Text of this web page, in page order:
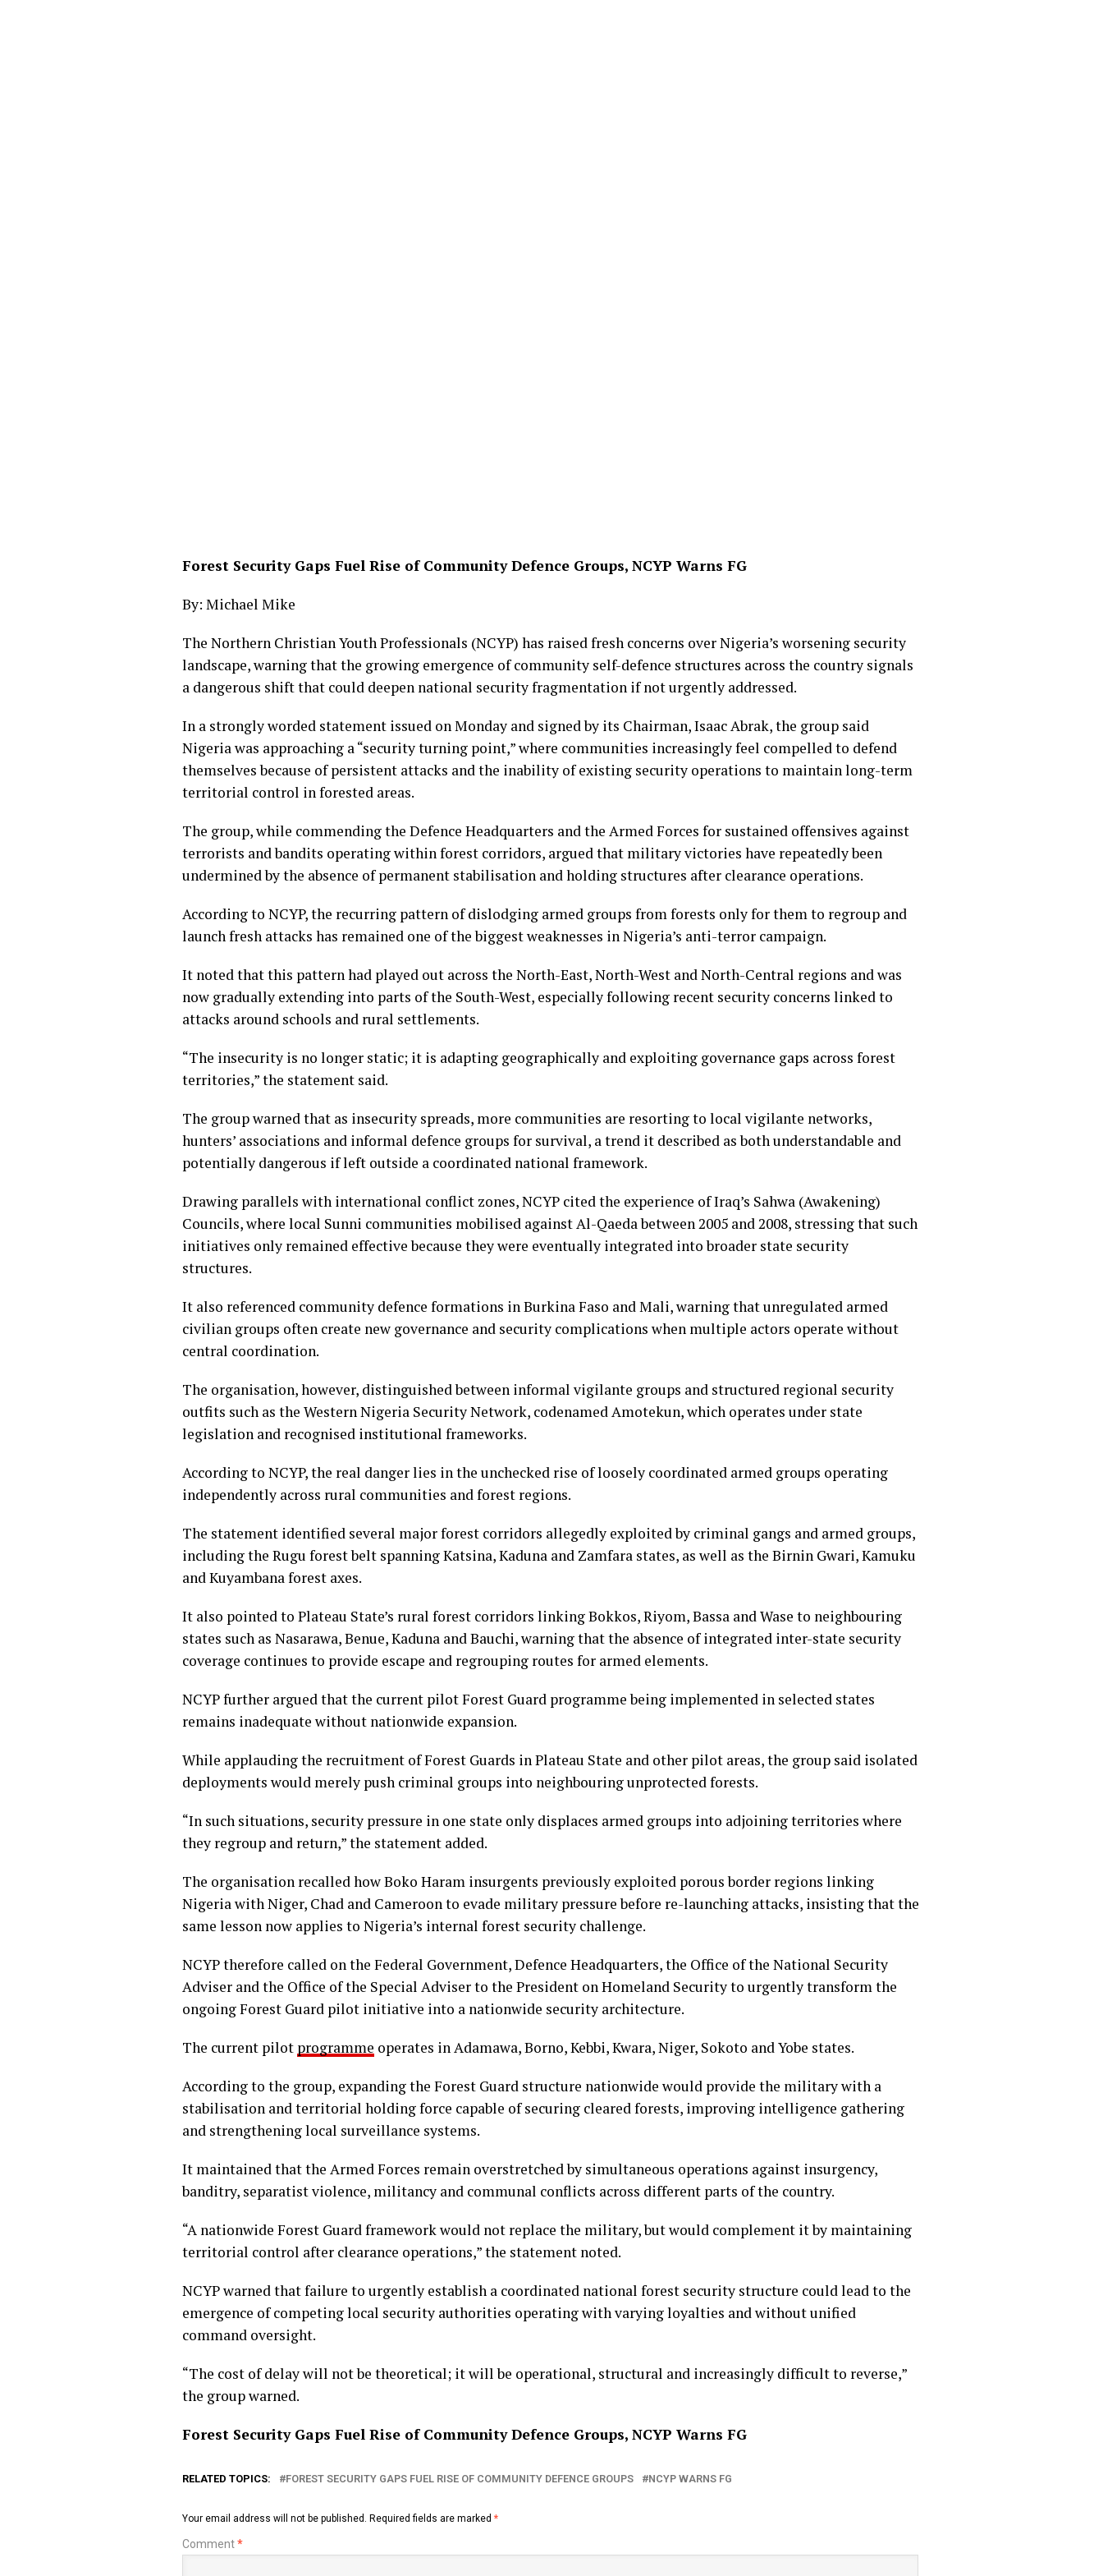
Forest Security Gaps Fuel Rise of Community Defence Groups, NCYP Warns FG
By: Michael Mike
The Northern Christian Youth Professionals (NCYP) has raised fresh concerns over Nigeria’s worsening security
landscape, warning that the growing emergence of community self-defence structures across the country signals
a dangerous shift that could deepen national security fragmentation if not urgently addressed.
In a strongly worded statement issued on Monday and signed by its Chairman, Isaac Abrak, the group said
Nigeria was approaching a “security turning point,” where communities increasingly feel compelled to defend
themselves because of persistent attacks and the inability of existing security operations to maintain long-term
territorial control in forested areas.
The group, while commending the Defence Headquarters and the Armed Forces for sustained offensives against
terrorists and bandits operating within forest corridors, argued that military victories have repeatedly been
undermined by the absence of permanent stabilisation and holding structures after clearance operations.
According to NCYP, the recurring pattern of dislodging armed groups from forests only for them to regroup and
launch fresh attacks has remained one of the biggest weaknesses in Nigeria’s anti-terror campaign.
It noted that this pattern had played out across the North-East, North-West and North-Central regions and was
now gradually extending into parts of the South-West, especially following recent security concerns linked to
attacks around schools and rural settlements.
“The insecurity is no longer static; it is adapting geographically and exploiting governance gaps across forest
territories,” the statement said.
The group warned that as insecurity spreads, more communities are resorting to local vigilante networks,
hunters’ associations and informal defence groups for survival, a trend it described as both understandable and
potentially dangerous if left outside a coordinated national framework.
Drawing parallels with international conflict zones, NCYP cited the experience of Iraq’s Sahwa (Awakening)
Councils, where local Sunni communities mobilised against Al-Qaeda between 2005 and 2008, stressing that such
initiatives only remained effective because they were eventually integrated into broader state security
structures.
It also referenced community defence formations in Burkina Faso and Mali, warning that unregulated armed
civilian groups often create new governance and security complications when multiple actors operate without
central coordination.
The organisation, however, distinguished between informal vigilante groups and structured regional security
outfits such as the Western Nigeria Security Network, codenamed Amotekun, which operates under state
legislation and recognised institutional frameworks.
According to NCYP, the real danger lies in the unchecked rise of loosely coordinated armed groups operating
independently across rural communities and forest regions.
The statement identified several major forest corridors allegedly exploited by criminal gangs and armed groups,
including the Rugu forest belt spanning Katsina, Kaduna and Zamfara states, as well as the Birnin Gwari, Kamuku
and Kuyambana forest axes.
It also pointed to Plateau State’s rural forest corridors linking Bokkos, Riyom, Bassa and Wase to neighbouring
states such as Nasarawa, Benue, Kaduna and Bauchi, warning that the absence of integrated inter-state security
coverage continues to provide escape and regrouping routes for armed elements.
NCYP further argued that the current pilot Forest Guard programme being implemented in selected states
remains inadequate without nationwide expansion.
While applauding the recruitment of Forest Guards in Plateau State and other pilot areas, the group said isolated
deployments would merely push criminal groups into neighbouring unprotected forests.
“In such situations, security pressure in one state only displaces armed groups into adjoining territories where
they regroup and return,” the statement added.
The organisation recalled how Boko Haram insurgents previously exploited porous border regions linking
Nigeria with Niger, Chad and Cameroon to evade military pressure before re-launching attacks, insisting that the
same lesson now applies to Nigeria’s internal forest security challenge.
NCYP therefore called on the Federal Government, Defence Headquarters, the Office of the National Security
Adviser and the Office of the Special Adviser to the President on Homeland Security to urgently transform the
ongoing Forest Guard pilot initiative into a nationwide security architecture.
The current pilot programme operates in Adamawa, Borno, Kebbi, Kwara, Niger, Sokoto and Yobe states.
According to the group, expanding the Forest Guard structure nationwide would provide the military with a
stabilisation and territorial holding force capable of securing cleared forests, improving intelligence gathering
and strengthening local surveillance systems.
It maintained that the Armed Forces remain overstretched by simultaneous operations against insurgency,
banditry, separatist violence, militancy and communal conflicts across different parts of the country.
“A nationwide Forest Guard framework would not replace the military, but would complement it by maintaining
territorial control after clearance operations,” the statement noted.
NCYP warned that failure to urgently establish a coordinated national forest security structure could lead to the
emergence of competing local security authorities operating with varying loyalties and without unified
command oversight.
“The cost of delay will not be theoretical; it will be operational, structural and increasingly difficult to reverse,”
the group warned.
Forest Security Gaps Fuel Rise of Community Defence Groups, NCYP Warns FG
RELATED TOPICS: FOREST SECURITY GAPS FUEL RISE OF COMMUNITY DEFENCE GROUPS NCYP WARNS FG
Your email address will not be published. Required fields are marked *
Comment*